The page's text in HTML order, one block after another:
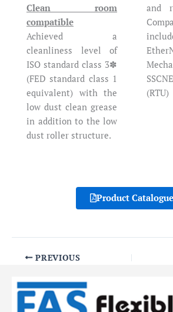
Clean room
compatible
Achieved a
cleanliness level of
ISO standard class 3✽
(FED standard class 1
equivalent) with the
low dust clean grease
in addition to the low
dust roller structure.
and
(RTU)
Product Catalogue
PREVIOUS